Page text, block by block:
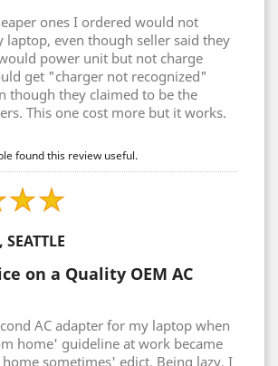
ones I ordered would not
even though seller said they
power unit but not charge
get "charger not recognized"
though they claimed to be the
This one cost more but it works.
found this review useful.
on a Quality OEM AC
AC adapter for my laptop when
home' guideline at work became
sometimes' edict. Being lazy, I